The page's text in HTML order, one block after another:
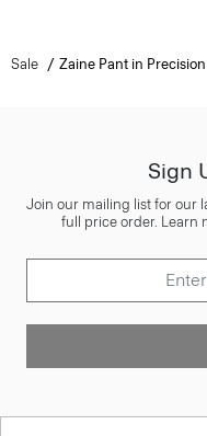
Sale Zaine Pant in
Sign
Join our mailing list for our
full price order. Learn